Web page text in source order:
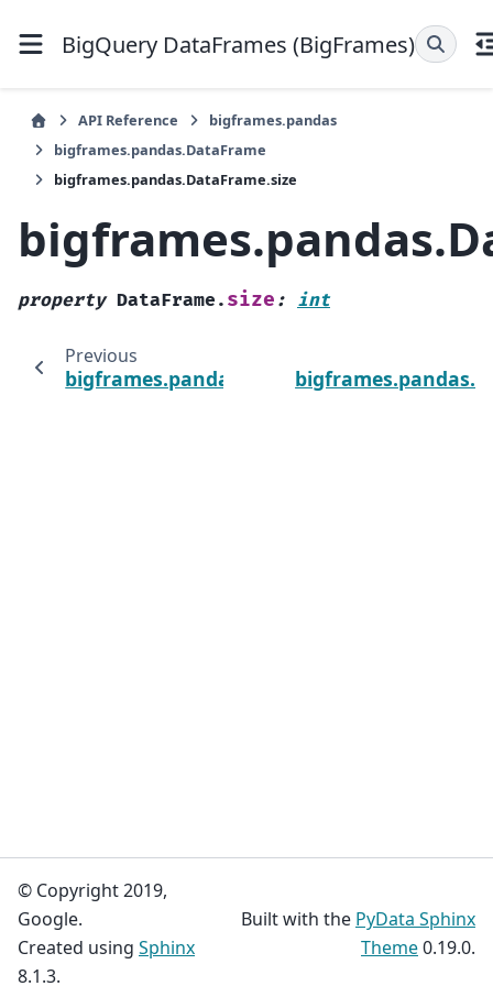
BigQuery DataFrames (BigFrames)
API Reference
bigframes.pandas
bigframes.pandas.DataFrame
bigframes.pandas.DataFrame.size
property DataFrame. size : int
Previous
bigframes.pandas.DataFrame.shape
© Copyright 2019,
Google.
Created using Sphinx
8.1.3.
Built with the PyData Sphinx
Theme0.19.0.